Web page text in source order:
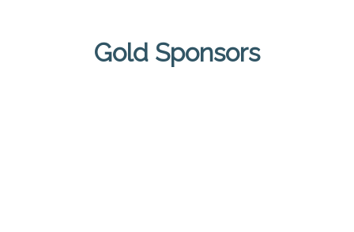
Gold Sponsors